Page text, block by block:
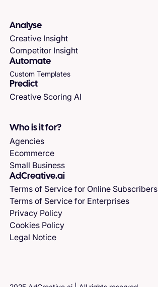
Analyse
Creative Insight
Competitor Insight
Automate
Custom Templates
Predict
Creative Scoring AI
Who is it for?
Agencies
Ecommerce
Small Business
AdCreative.ai
Terms of Service for Online Subscribers
Terms of Service for Enterprises
Privacy Policy
Cookies Policy
Legal Notice